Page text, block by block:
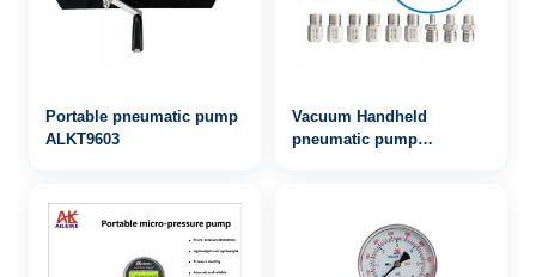
Portable pneumatic pump
ALKT9603
Vacuum Handheld
pneumatic pump